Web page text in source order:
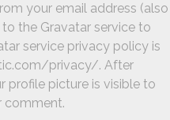
your email address (also
the Gravatar service to
service privacy policy is
privacy/. After
profile picture is visible to
comment.